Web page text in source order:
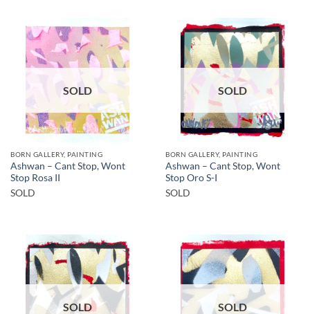
SOLD
BORN GALLERY, PAINTING
Ashwan – Cant Stop, Wont
Stop Rosa II
SOLD
SOLD
BORN GALLERY, PAINTING
Ashwan – Cant Stop, Wont
Stop Oro S-I
SOLD
SOLD SOLD